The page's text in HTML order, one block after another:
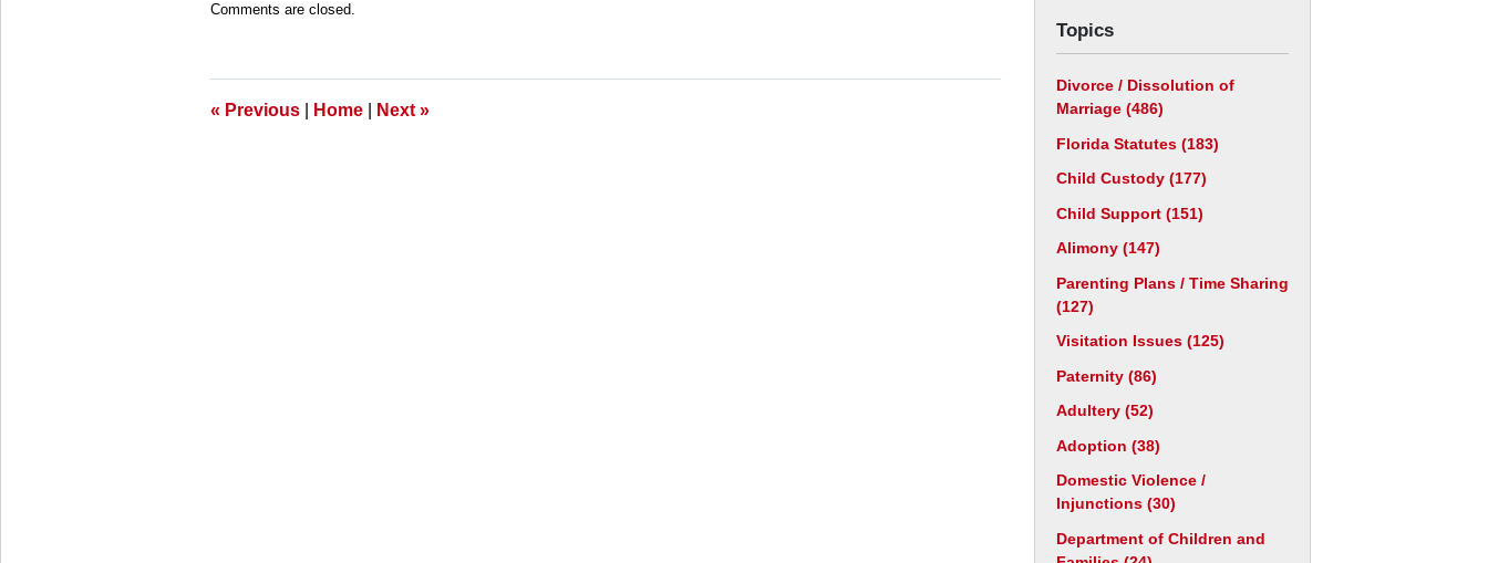
March
11:27
am
Comments are closed.
« Previous Home Next »
Topics
Divorce / Dissolution of
Marriage (486)
Florida Statutes (183)
Child Custody (177)
Child Support (151)
Alimony (147)
Parenting Plans / Time Sharing
(127)
Visitation Issues (125)
Paternity (86)
Adultery (52)
Adoption (38)
Domestic Violence /
Injunctions (30)
Department of Children and